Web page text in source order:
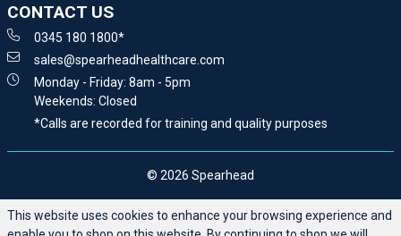
CONTACT US
0345 180 1800*
sales@spearheadhealthcare.com
Monday - Friday: 8am - 5pm
Weekends: Closed
*Calls are recorded for training and quality purposes
© 2026 Spearhead
This website uses cookies to enhance your browsing experience and